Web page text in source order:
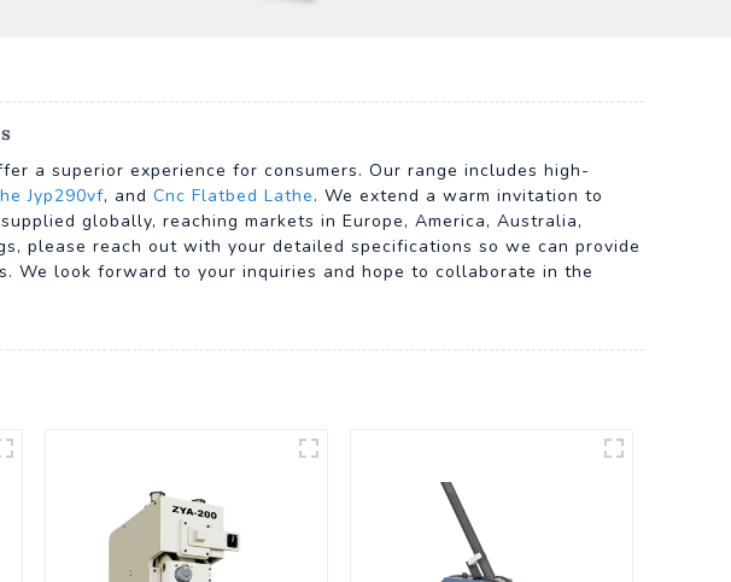
a superior experience for consumers. Our range includes high-
Jyp290vf, and Cnc Flatbed Lathe. We extend a warm invitation to
globally, reaching markets in Europe, America, Australia,
please reach out with your detailed specifications so we can provide
We look forward to your inquiries and hope to collaborate in the